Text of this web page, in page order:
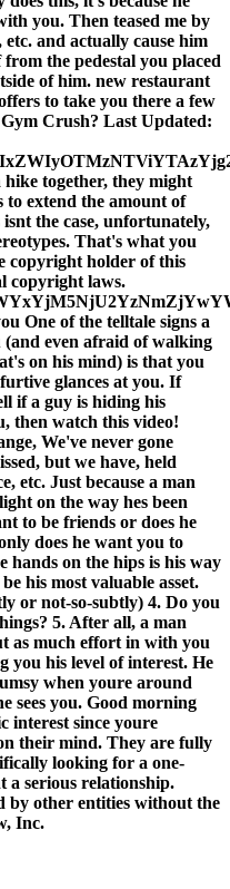
you. Then teased me by
and actually cause him
the pedestal you placed
of him. new restaurant
to take you there a few
Crush? Last Updated:
together, they might
to extend the amount of
the case, unfortunately,
That's what you
copyright holder of this
copyright laws.
One of the telltale signs a
(and even afraid of walking
on his mind) is that you
glances at you. If
if a guy is hiding his
then watch this video!
We've never gone
but we have, held
etc. Just because a man
on the way hes been
to be friends or does he
does he want you to
hands on the hips is his way
his most valuable asset.
or not-so-subtly) 4. Do you
5. After all, a man
as much effort in with you
you his level of interest. He
when youre around
sees you. Good morning
interest since youre
their mind. They are fully
looking for a one-
a serious relationship.
by other entities without the
Inc.